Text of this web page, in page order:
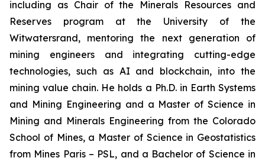
including as Chair of the Minerals Resources and
Reserves program at the University of the
Witwatersrand, mentoring the next generation of
mining engineers and integrating cutting-edge
technologies, such as AI and blockchain, into the
mining value chain. He holds a Ph.D. in Earth Systems
and Mining Engineering and a Master of Science in
Mining and Minerals Engineering from the Colorado
School of Mines, a Master of Science in Geostatistics
from Mines Paris – PSL, and a Bachelor of Science in